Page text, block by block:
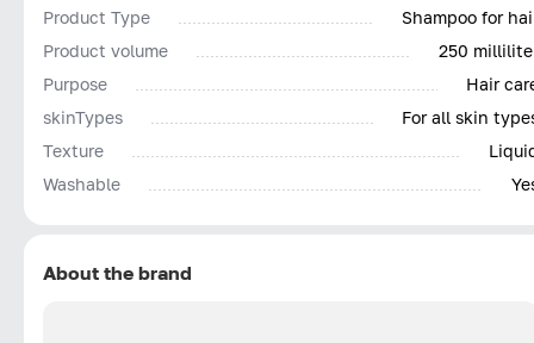
Product Type
Shampoo for
Product volume
250
Purpose
Hair
skinTypes
For all skin
Texture
Washable
About the brand